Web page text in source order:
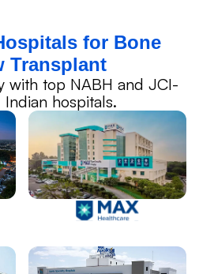
for Bone
Transplant
with top NABH and JCI-
hospitals.